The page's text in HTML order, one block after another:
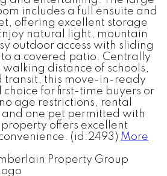
includes a full ensuite and
offering excellent storage
natural light, mountain
outdoor access with sliding
a covered patio. Centrally
distance of schools,
transit, this move-in-ready
choice for first-time buyers or
age restrictions, rental
one pet permitted with
offers excellent
(id:2493) More
Property Group